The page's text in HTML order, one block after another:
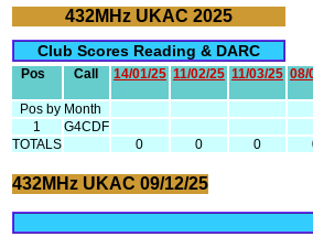
432MHz UKAC 2025
Club Scores Reading & DARC
Pos Call 14/01/25 11/02/25 11/03/25 08/
Pos by Month
1
G4CDF
TOTALS
0 0 0
432MHz UKAC 09/12/25